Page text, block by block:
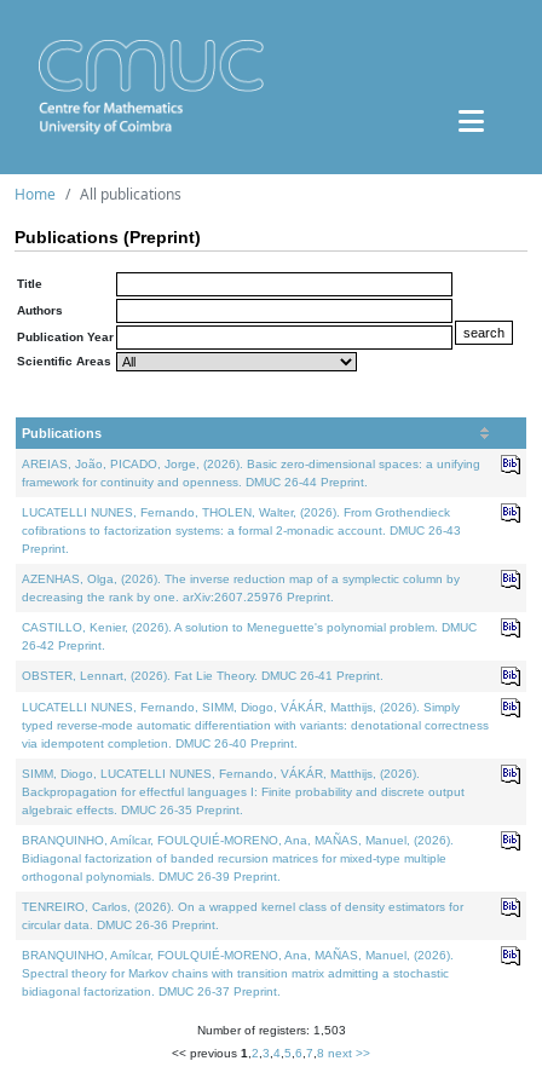
Home All publications
Publications (Preprint)
Title
Authors
Publication Year
Scientific Areas
Publications
AREIAS, João, PICADO, Jorge, (2026). Basic zero-dimensional spaces: a unifying
framework for continuity and openness. DMUC 26-44 Preprint.
LUCATELLI NUNES, Fernando, THOLEN, Walter, (2026). From Grothendieck
cofibrations to factorization systems: a formal 2-monadic account. DMUC 26-43
Preprint.
AZENHAS, Olga, (2026). The inverse reduction map of a symplectic column by
decreasing the rank by one. arXiv:2607.25976 Preprint.
CASTILLO, Kenier, (2026). A solution to Meneguette's polynomial problem. DMUC
26-42 Preprint.
OBSTER, Lennart, (2026). Fat Lie Theory. DMUC 26-41 Preprint.
LUCATELLI NUNES, Fernando, SIMM, Diogo, VÁKÁR, Matthijs, (2026). Simply
typed reverse-mode automatic differentiation with variants: denotational correctness
via idempotent completion. DMUC 26-40 Preprint.
SIMM, Diogo, LUCATELLI NUNES, Fernando, VÁKÁR, Matthijs, (2026).
Backpropagation for effectful languages I: Finite probability and discrete output
algebraic effects. DMUC 26-35 Preprint.
BRANQUINHO, Amílcar, FOULQUIÉ-MORENO, Ana, MAÑAS, Manuel, (2026).
Bidiagonal factorization of banded recursion matrices for mixed-type multiple
orthogonal polynomials. DMUC 26-39 Preprint.
TENREIRO, Carlos, (2026). On a wrapped kernel class of density estimators for
circular data. DMUC 26-36 Preprint.
BRANQUINHO, Amílcar, FOULQUIÉ-MORENO, Ana, MAÑAS, Manuel, (2026).
Spectral theory for Markov chains with transition matrix admitting a stochastic
bidiagonal factorization. DMUC 26-37 Preprint.
Number of registers: 1,503
<< previous 1 2 3 4 5 6 7 8 next >>